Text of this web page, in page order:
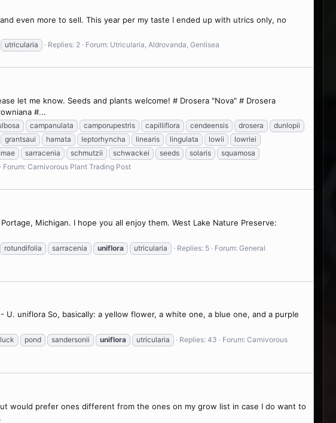
even more to sell. This year per my taste I ended up with utrics only, no
utricularia Replies: 2 Forum: Utricularia, Aldrovanda, Genlisea
let me know. Seeds and plants welcome! # Drosera "Nova" # Drosera
#...
campanulata camporupestris capilliflora cendeensis drosera
dunlopii
grantsaui hamata leptorhyncha linearis lingulata lowii
lowriei
sarracenia schmutzii schwackei seeds solaris
squamosa
Forum: Carnivorous Plant Trading Post
Michigan. I hope you all enjoy them. West Lake Nature Preserve:
rotundifolia sarracenia uniflora utricularia Replies: 5 Forum: General
uniflora So, basically: a yellow flower, a white one, a blue one, and a purple
luck pond sandersonii uniflora utricularia Replies: 43 Forum: Carnivorous
would prefer ones different from the ones on my grow list in case I do want to